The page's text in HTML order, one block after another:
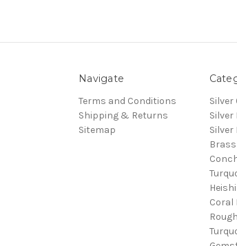
Navigate
Terms and Conditions
Shipping & Returns
Sitemap
Silver
Silver
Silver
Coral